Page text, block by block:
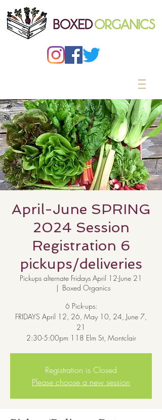
April-June SPRING
2024 Session
Registration 6
pickups/deliveries
Pickups alternate Fridays April 12-June 21
  |
Boxed Organics
6 Pick-ups:
FRIDAYS April 12, 26, May 10, 24, June 7,
21
2:30-5:00pm 118 Elm St, Montclair
Registration is Closed
Please choose a new session